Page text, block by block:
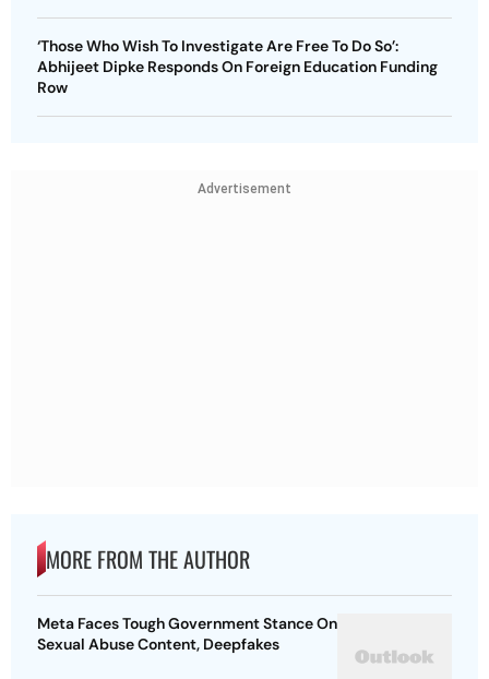
‘Those Who Wish To Investigate Are Free To Do So’:
Abhijeet Dipke Responds On Foreign Education Funding
Row
Advertisement
MORE FROM THE AUTHOR
Meta Faces Tough Government Stance On
Sexual Abuse Content, Deepfakes